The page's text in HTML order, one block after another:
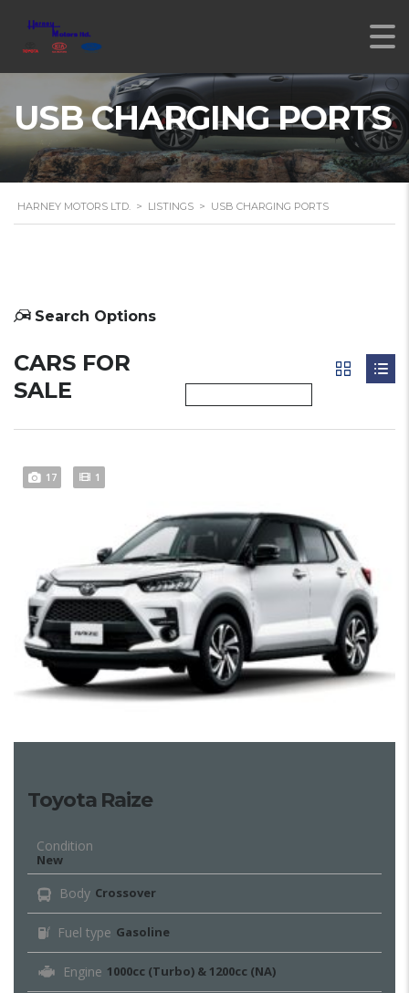
USB CHARGING PORTS
HARNEY MOTORS LTD. > LISTINGS > USB CHARGING PORTS
Search Options
CARS FOR
SALE
17 1
Toyota Raize
Condition
New
Body Crossover
Fuel type Gasoline
Engine 1000cc (Turbo) & 1200cc (NA)